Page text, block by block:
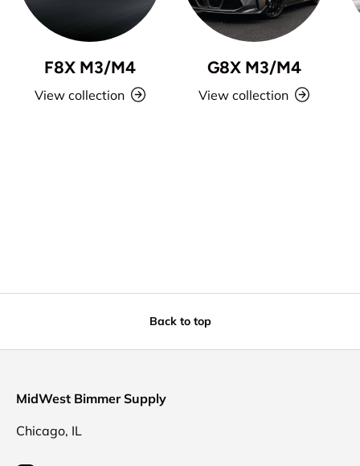
F8X M3/M4
View collection
G8X M3/M4
View collection
Back to top
MidWest Bimmer Supply
Chicago, IL